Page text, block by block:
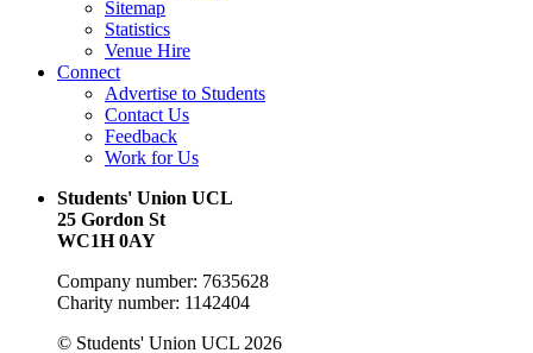
Sitemap
Statistics
Venue Hire
Connect
Advertise to Students
Contact Us
Feedback
Work for Us
Students' Union UCL
25 Gordon St
WC1H 0AY
Company number: 7635628
Charity number: 1142404
© Students' Union UCL 2026